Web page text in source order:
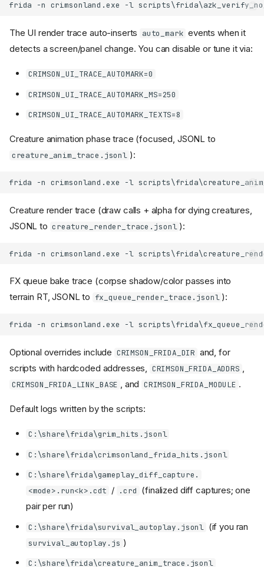
The UI render trace auto-inserts auto_mark events when it
detects a screen/panel change. You can disable or tune it via:
CRIMSON_UI_TRACE_AUTOMARK=0
CRIMSON_UI_TRACE_AUTOMARK_MS=250
CRIMSON_UI_TRACE_AUTOMARK_TEXTS=8
Creature animation phase trace (focused, JSONL to
creature_anim_trace.jsonl ):
Creature render trace (draw calls + alpha for dying creatures,
JSONL to creature_render_trace.jsonl ):
FX queue bake trace (corpse shadow/color passes into
terrain RT, JSONL to fx_queue_render_trace.jsonl ):
Optional overrides include CRIMSON_FRIDA_DIR and, for
scripts with hardcoded addresses, CRIMSON_FRIDA_ADDRS ,
CRIMSON_FRIDA_LINK_BASE , and CRIMSON_FRIDA_MODULE .
Default logs written by the scripts:
C:\share\frida\grim_hits.jsonl
C:\share\frida\crimsonland_frida_hits.jsonl
C:\share\frida\gameplay_diff_capture.
<mode>.run<k>.cdt / .crd (finalized diff captures; one
pair per run)
C:\share\frida\survival_autoplay.jsonl (if you ran
survival_autoplay.js )
C:\share\frida\creature_anim_trace.jsonl